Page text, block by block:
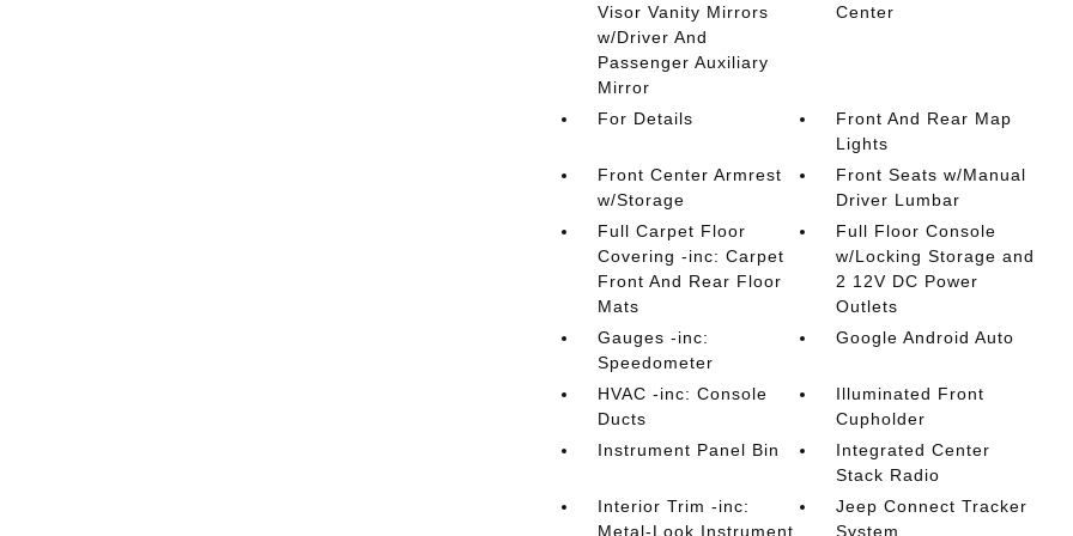
Visor Vanity Mirrors
w/Driver And
Passenger Auxiliary
Mirror
Center
For Details
Front And Rear Map
Lights
Front Center Armrest
w/Storage
Front Seats w/Manual
Driver Lumbar
Full Carpet Floor
Covering -inc: Carpet
Front And Rear Floor
Mats
Full Floor Console
w/Locking Storage and
2 12V DC Power
Outlets
Gauges -inc:
Speedometer
Google Android Auto
HVAC -inc: Console
Ducts
Illuminated Front
Cupholder
Instrument Panel Bin
Integrated Center
Stack Radio
Interior Trim -inc:
Metal-Look Instrument
Jeep Connect Tracker
System